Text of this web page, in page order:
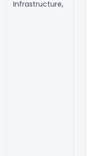
Infrastructure,